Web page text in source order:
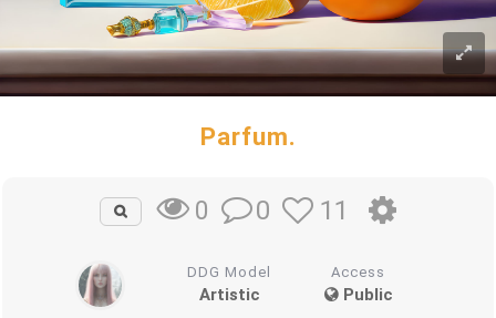
Parfum.
0 0 11
DDG Model
Artistic
Access
Public